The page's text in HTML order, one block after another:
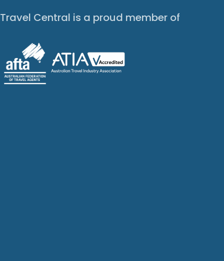
Travel Central is a proud member of